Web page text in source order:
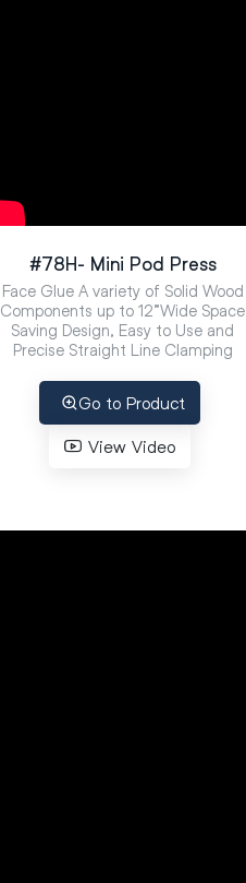
#78H- Mini Pod Press
Face Glue A variety of Solid Wood
Components up to 12”Wide Space
Saving Design, Easy to Use and
Precise Straight Line Clamping
Go to Product
View Video